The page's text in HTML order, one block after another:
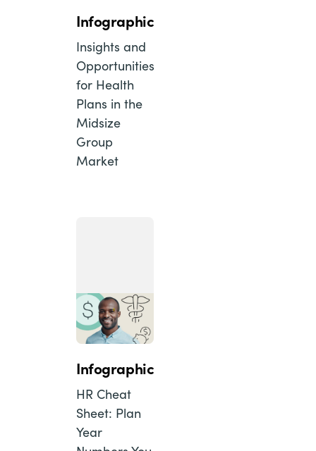
Infographic
Insights and
Opportunities
for Health
Plans in the
Midsize
Group
Market
Infographic
HR Cheat
Sheet: Plan
Year